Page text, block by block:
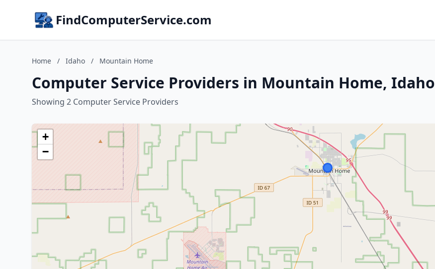
FindComputerService.com
Home / Idaho / Mountain Home
Computer Service Providers in Mountain Home, Idaho
Showing 2 Computer Service Providers
+
−